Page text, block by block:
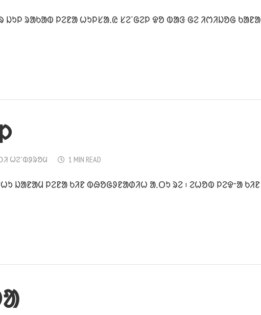
ᱡᱩᱞ ᱨᱟᱠᱟᱵ ᱞᱮᱱᱟ ᱦᱩᱞᱥᱟᱹᱭ ᱥᱮᱸᱜᱮᱞ ᱫᱚ ᱵᱟᱝ ᱜᱮ ᱤᱬᱤᱡᱚᱜ ᱠᱟᱱᱟ
ᱦᱮᱸᱵᱽᱨᱚᱢ 1 MIN READ
ᱡᱟᱱᱟᱢ ᱞᱮᱱᱟ ᱠᱤᱱ ᱵᱷᱚᱜᱽᱱᱟᱰᱤᱦ ᱟᱹᱛᱩ ᱨᱮ ᱾ ᱮᱦᱚᱵ ᱞᱮᱫᱼᱟ ᱠᱤᱱ